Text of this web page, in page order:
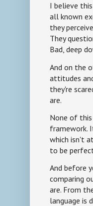
I believe
all known
they
They
Bad, deep
And on the
attitudes
they're
are.
None of
framework.
which isn't
to be
And before
comparing
are. From
language is